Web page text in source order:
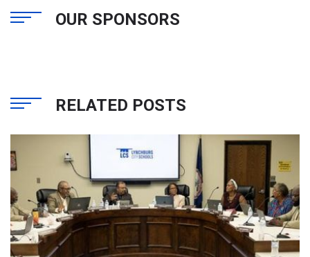
OUR SPONSORS
RELATED POSTS